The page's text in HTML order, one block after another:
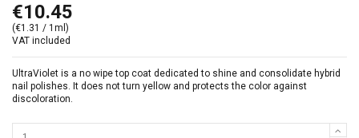
€10.45
(€1.31 / 1ml)
VAT included
UltraViolet is a no wipe top coat dedicated to shine and consolidate hybrid
nail polishes. It does not turn yellow and protects the color against
discoloration.